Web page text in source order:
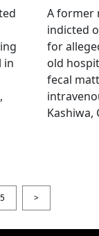
in
A former
indicted
for
old
fecal
Kashiwa,
5 >